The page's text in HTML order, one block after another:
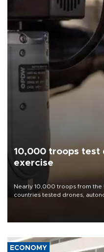
10,000 troops test
exercise
Nearly 10,000 troops from the
countries tested drones,
ECONOMY